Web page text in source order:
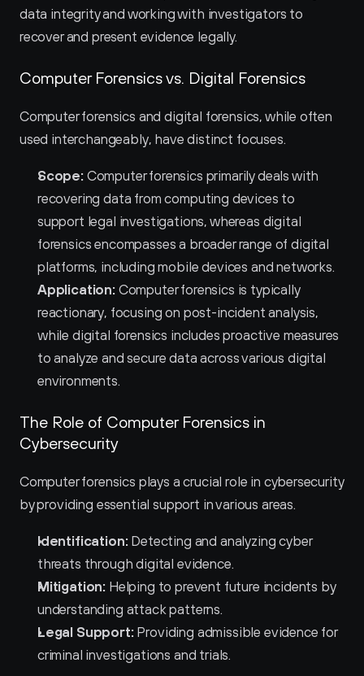
data integrity and working with investigators to
recover and present evidence legally.
Computer Forensics vs. Digital Forensics
Computer forensics and digital forensics, while often
used interchangeably, have distinct focuses.
Scope: Computer forensics primarily deals with
recovering data from computing devices to
support legal investigations, whereas digital
forensics encompasses a broader range of digital
platforms, including mobile devices and networks.
Application: Computer forensics is typically
reactionary, focusing on post-incident analysis,
while digital forensics includes proactive measures
to analyze and secure data across various digital
environments.
The Role of Computer Forensics in
Cybersecurity
Computer forensics plays a crucial role in cybersecurity
by providing essential support in various areas.
Identification: Detecting and analyzing cyber
threats through digital evidence.
Mitigation: Helping to prevent future incidents by
understanding attack patterns.
Legal Support: Providing admissible evidence for
criminal investigations and trials.